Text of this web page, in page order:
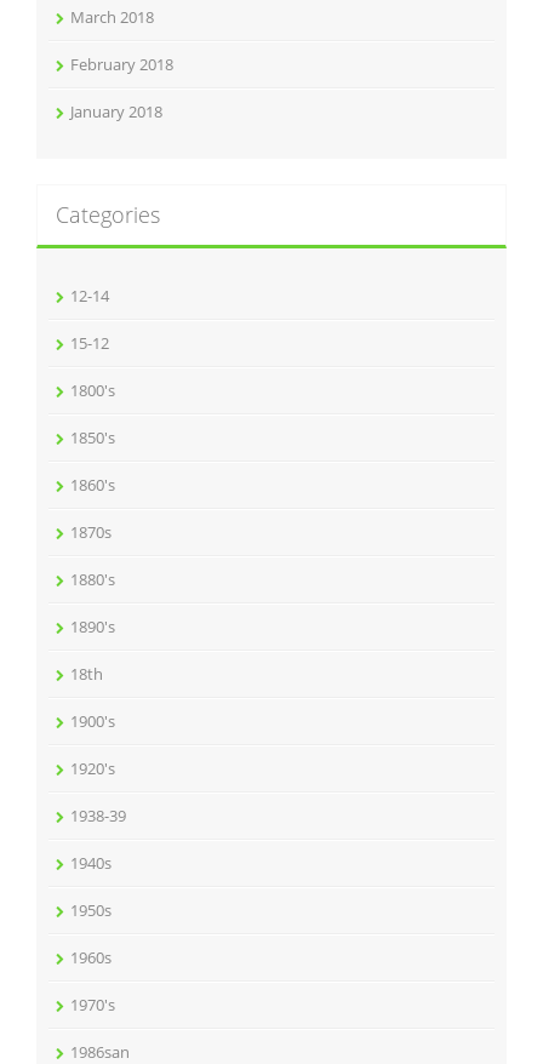
March 2018
February 2018
January 2018
Categories
12-14
15-12
1800's
1850's
1860's
1870s
1880's
1890's
18th
1900's
1920's
1938-39
1940s
1950s
1960s
1970's
1986san